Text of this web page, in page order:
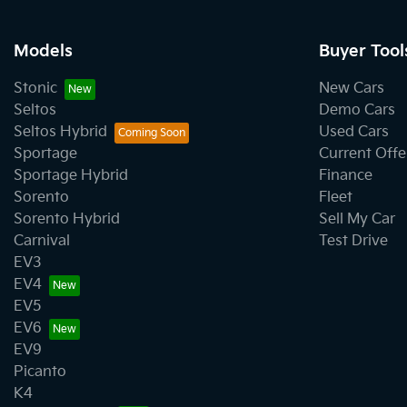
Models
Stonic
Seltos
Seltos Hybrid
Sportage
Sportage Hybrid
Sorento
Sorento Hybrid
Carnival
EV3
EV4
EV5
EV6
EV9
Picanto
K4
Buyer
New Cars
Demo Cars
Used Cars
Current
Finance
Fleet
Sell My Car
Test Drive